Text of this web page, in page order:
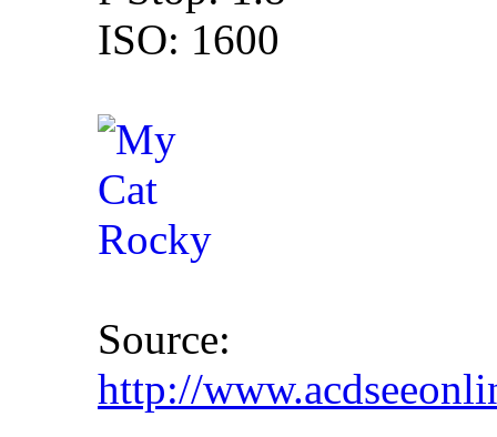
ISO: 1600
Source:
http://